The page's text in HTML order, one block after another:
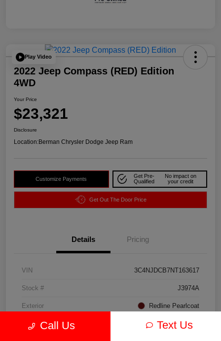
Play Video
2022 Jeep Compass (RED) Edition
4WD
Your Price
$23,321
Disclosure
Location:Berman Chrysler Dodge Jeep Ram
Customize Payments
Get Pre-
Qualified
No impact on
your credit
Get Out The Door Price
Details Pricing
VIN 3C4NJDCB7NT163617
Stock # J3974A
Exterior Redline Pearlcoat
Interior Black
Call Us Text Us